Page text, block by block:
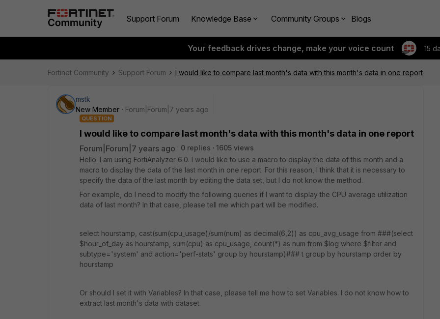
Support Forum Knowledge Base Community Groups Blogs
Your feedback drives change, make your voice count 15
Fortinet Community Support Forum I would like to compare last month's data with this month's data in one report
mstk
New Member
Forum|Forum|7 years ago
QUESTION
I would like to compare last month's data with this month's data in one report
Forum|Forum|7 years ago 0 replies
1605 views
Hello. I am using FortiAnalyzer 6.0. I would like to use a macro to display the data of this month and a
macro to display the data of the last month in one report. For this reason, I think that it is necessary to
specify the data of the last month by editing the data set, but I do not know the method.
For example, do I need to modify the following queries if I want to display the CPU average utilization
data of last month? In that case, please tell me which part will be modified.
select hourstamp, cast(sum(cpu_usage)/sum(num) as decimal(6,2)) as cpu_avg_usage from ###(select
$hour_of_day as hourstamp, sum(cpu) as cpu_usage, count(*) as num from $log where $filter and
subtype='system' and action='perf-stats' group by hourstamp)### t group by hourstamp order by
hourstamp
Or should I set it with Variables? In that case, please tell me how to set Variables. I do not know how to
extract last month's data with dataset.